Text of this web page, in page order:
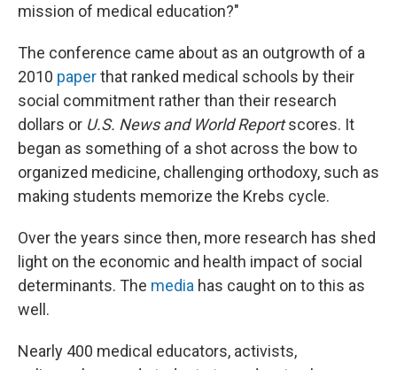
mission of medical education?"
The conference came about as an outgrowth of a
2010 paperthat ranked medical schools by their
social commitment rather than their research
dollars or U.S. News and World Reportscores. It
began as something of a shot across the bow to
organized medicine, challenging orthodoxy, such as
making students memorize the Krebs cycle.
Over the years since then, more research has shed
light on the economic and health impact of social
determinants. The media has caught on to this as
well.
Nearly 400 medical educators, activists,